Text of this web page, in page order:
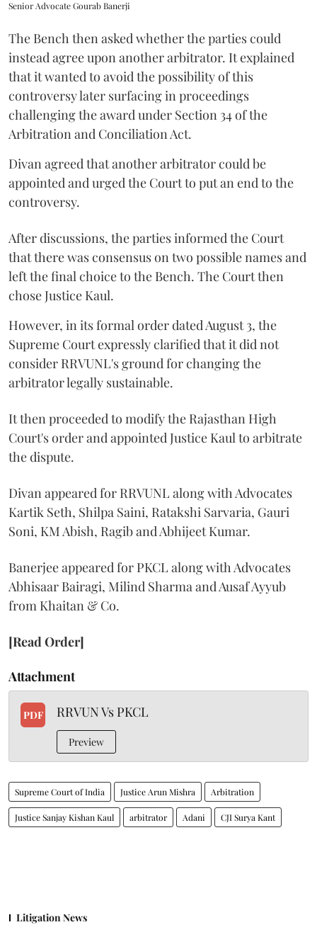
Senior Advocate Gourab Banerji
The Bench then asked whether the parties could
instead agree upon another arbitrator. It explained
that it wanted to avoid the possibility of this
controversy later surfacing in proceedings
challenging the award under Section 34 of the
Arbitration and Conciliation Act.
Divan agreed that another arbitrator could be
appointed and urged the Court to put an end to the
controversy.
After discussions, the parties informed the Court
that there was consensus on two possible names and
left the final choice to the Bench. The Court then
chose Justice Kaul.
However, in its formal order dated August 3, the
Supreme Court expressly clarified that it did not
consider RRVUNL's ground for changing the
arbitrator legally sustainable.
It then proceeded to modify the Rajasthan High
Court's order and appointed Justice Kaul to arbitrate
the dispute.
Divan appeared for RRVUNL along with Advocates
Kartik Seth, Shilpa Saini, Ratakshi Sarvaria, Gauri
Soni, KM Abish, Ragib and Abhijeet Kumar.
Banerjee appeared for PKCL along with Advocates
Abhisaar Bairagi, Milind Sharma and Ausaf Ayyub
from Khaitan & Co.
[Read Order]
Attachment
PDF RRVUN Vs PKCL
Preview
Supreme Court of India Justice Arun Mishra Arbitration
Justice Sanjay Kishan Kaul arbitrator Adani CJI Surya Kant
Litigation News